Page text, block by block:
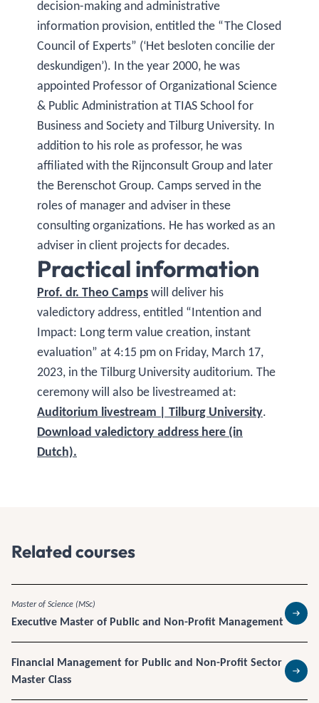
decision-making and administrative
information provision, entitled the “The Closed
Council of Experts” (‘Het besloten concilie der
deskundigen’). In the year 2000, he was
appointed Professor of Organizational Science
& Public Administration at TIAS School for
Business and Society and Tilburg University. In
addition to his role as professor, he was
affiliated with the Rijnconsult Group and later
the Berenschot Group. Camps served in the
roles of manager and adviser in these
consulting organizations. He has worked as an
adviser in client projects for decades.
Practical information
Prof. dr. Theo Campswill deliver his
valedictory address, entitled “Intention and
Impact: Long term value creation, instant
evaluation” at 4:15 pm on Friday, March 17,
2023, in the Tilburg University auditorium. The
ceremony will also be livestreamed at:
Auditorium livestream | Tilburg University.
Download valedictory address here (in
Dutch).
Related courses
Master of Science (MSc)
Executive Master of Public and Non-Profit Management Read
Financial Management for Public and Non-Profit Sector
Master Class
Read